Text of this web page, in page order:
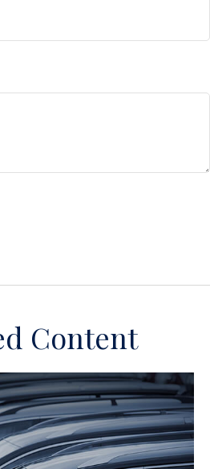
Content